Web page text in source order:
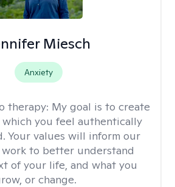
Miesch
Anxiety
therapy: My goal is to create
which you feel authentically
Your values will inform our
work to better understand
of your life, and what you
or change.